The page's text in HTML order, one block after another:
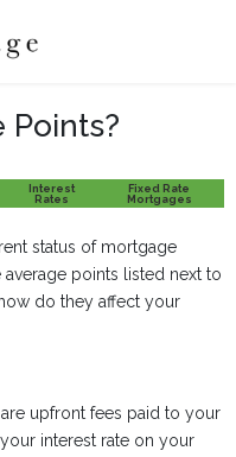
Points?
Interest
Rates
Fixed Rate
Mortgages
status of mortgage
average points listed next to
do they affect your
upfront fees paid to your
interest rate on your